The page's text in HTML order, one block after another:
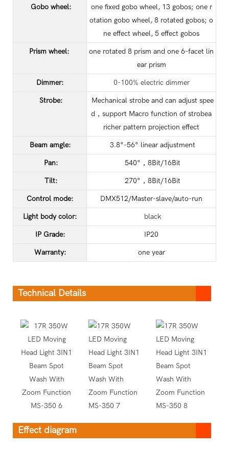
Gobo wheel:
one fixed gobo wheel, 13 gobos; one r
otation gobo wheel, 8 rotated gobos; o
ne effect wheel, 5 effect gobos
Prism wheel:
one rotated 8 prism and one 6-facet lin
ear prism
Dimmer: 0-100% electric dimmer
Strobe:
Mechanical strobe and can adjust spee
d，support Macro function of strobea
richer pattern projection effect
Beam amgle: 3.8°-56° linear adjustment
Pan: 540°，8Bit/16Bit
Tilt: 270°，8Bit/16Bit
Control mode: DMX512/Master-slave/auto-run
Light body color: black
IP Grade: IP20
Warranty: one year
Technical Details
Effect diagram